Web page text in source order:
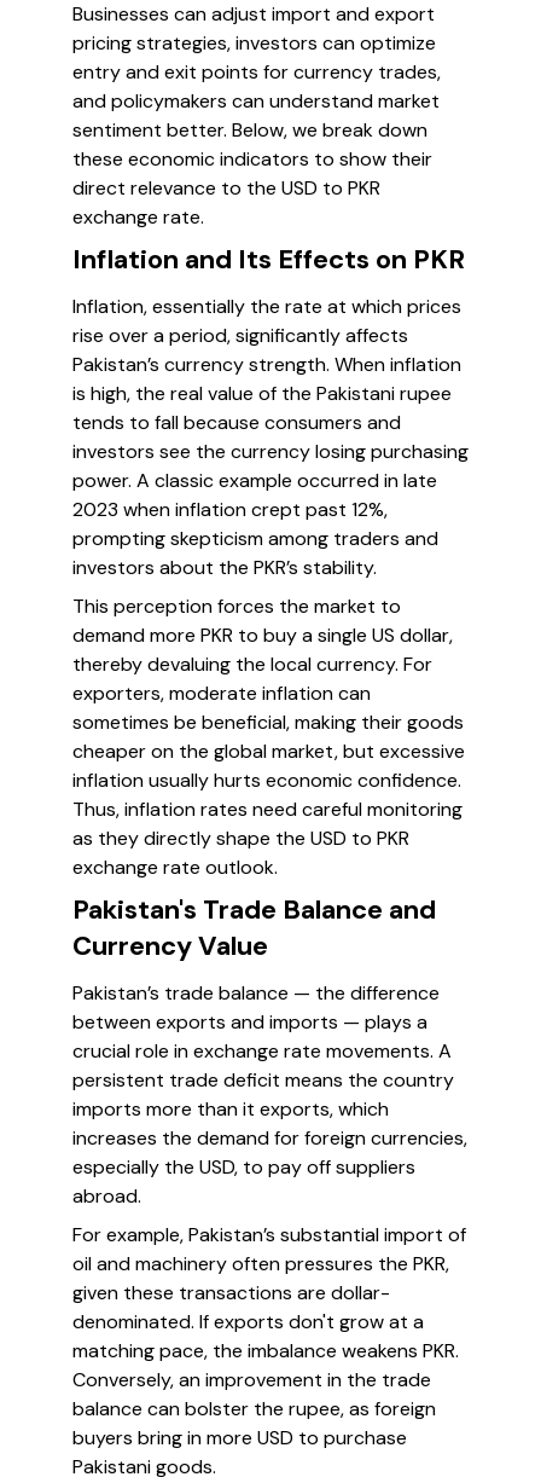
Businesses can adjust import and export
pricing strategies, investors can optimize
entry and exit points for currency trades,
and policymakers can understand market
sentiment better. Below, we break down
these economic indicators to show their
direct relevance to the USD to PKR
exchange rate.
Inflation and Its Effects on PKR
Inflation, essentially the rate at which prices
rise over a period, significantly affects
Pakistan’s currency strength. When inflation
is high, the real value of the Pakistani rupee
tends to fall because consumers and
investors see the currency losing purchasing
power. A classic example occurred in late
2023 when inflation crept past 12%,
prompting skepticism among traders and
investors about the PKR’s stability.
This perception forces the market to
demand more PKR to buy a single US dollar,
thereby devaluing the local currency. For
exporters, moderate inflation can
sometimes be beneficial, making their goods
cheaper on the global market, but excessive
inflation usually hurts economic confidence.
Thus, inflation rates need careful monitoring
as they directly shape the USD to PKR
exchange rate outlook.
Pakistan's Trade Balance and
Currency Value
Pakistan’s trade balance — the difference
between exports and imports — plays a
crucial role in exchange rate movements. A
persistent trade deficit means the country
imports more than it exports, which
increases the demand for foreign currencies,
especially the USD, to pay off suppliers
abroad.
For example, Pakistan’s substantial import of
oil and machinery often pressures the PKR,
given these transactions are dollar-
denominated. If exports don't grow at a
matching pace, the imbalance weakens PKR.
Conversely, an improvement in the trade
balance can bolster the rupee, as foreign
buyers bring in more USD to purchase
Pakistani goods.